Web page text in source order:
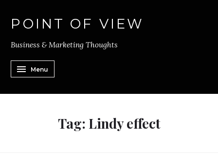
POINT OF VIEW
Business & Marketing Thoughts
Menu
Tag: Lindy effect